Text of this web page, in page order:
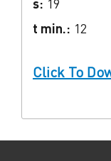
s: 19
t min.: 12
Click To